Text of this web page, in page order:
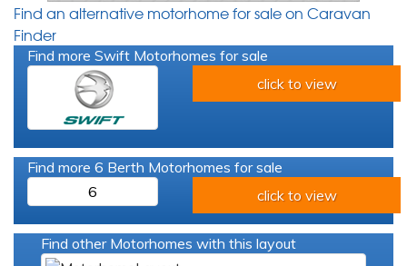
Find an alternative motorhome for sale on Caravan
Finder
Find more Swift Motorhomes for sale
click to view
Find more 6 Berth Motorhomes for sale
6
click to view
Find other Motorhomes with this layout